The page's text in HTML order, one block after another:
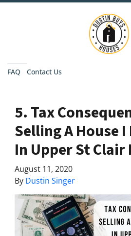
FAQ Contact Us
5. Tax
Selling A House
In Upper St Clair
August 11, 2020
By Dustin Singer